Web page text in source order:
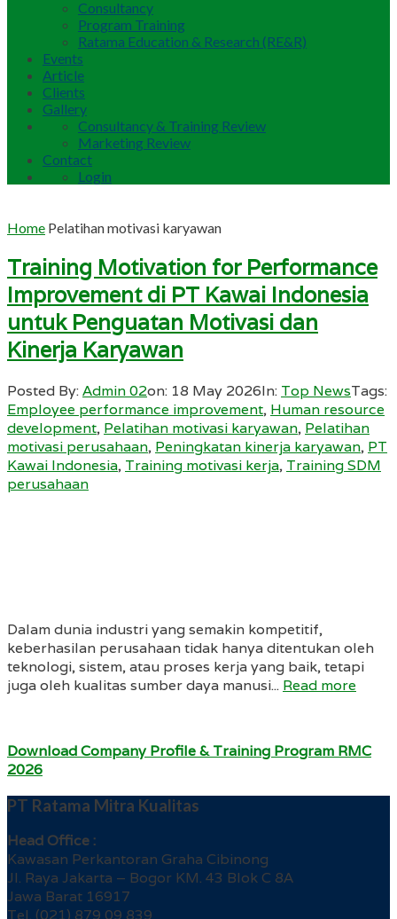
Consultancy
Program Training
Ratama Education & Research (RE&R)
Events
Article
Clients
Gallery
Consultancy & Training Review
Marketing Review
Contact
Login
Home Pelatihan motivasi karyawan
Training Motivation for Performance
Improvement di PT Kawai Indonesia
untuk Penguatan Motivasi dan
Kinerja Karyawan
Posted By:Admin 02on: 18 May 2026In: Top NewsTags:
Employee performance improvement, Human resource
development, Pelatihan motivasi karyawan, Pelatihan
motivasi perusahaan, Peningkatan kinerja karyawan, PT
Kawai Indonesia, Training motivasi kerja, Training SDM
perusahaan
Dalam dunia industri yang semakin kompetitif,
keberhasilan perusahaan tidak hanya ditentukan oleh
teknologi, sistem, atau proses kerja yang baik, tetapi
juga oleh kualitas sumber daya manusi... Read more
Download Company Profile & Training Program RMC
2026
PT Ratama Mitra Kualitas
Head Office :
Kawasan Perkantoran Graha Cibinong
Jl. Raya Jakarta – Bogor KM. 43 Blok C 8A
Jawa Barat 16917
Tel. (021) 879 09 839